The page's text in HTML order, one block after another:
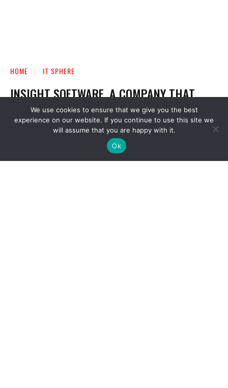
We use cookies to ensure that we give you the best
experience on our website. If you continue to use this site we
will assume that you are happy with it.
Ok